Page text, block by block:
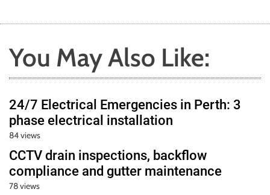
You May Also Like:
24/7 Electrical Emergencies in Perth: 3
phase electrical installation
84 views
CCTV drain inspections, backflow
compliance and gutter maintenance
78 views